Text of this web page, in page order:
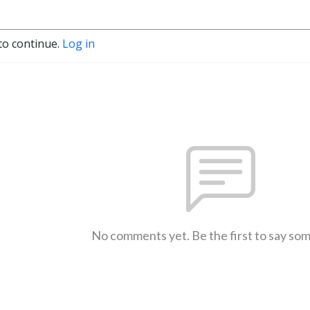
continue. Log in
No comments yet. Be the first to say